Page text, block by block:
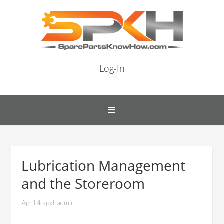
Log-In
Lubrication Management
and the Storeroom
April 4 spkhadmin